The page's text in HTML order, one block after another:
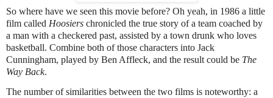
So where have we seen this movie before? Oh yeah, in 1986 a little
film called Hoosiers chronicled the true story of a team coached by
a man with a checkered past, assisted by a town drunk who loves
basketball. Combine both of those characters into Jack
Cunningham, played by Ben Affleck, and the result could be The
Way Back.
The number of similarities between the two films is noteworthy: a